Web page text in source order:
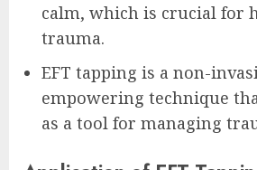
calm, which is crucial for
trauma.
EFT tapping is a non-
empowering technique
as a tool for managing